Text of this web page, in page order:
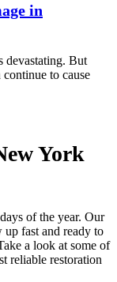
in
devastating. But
to cause
York
of the year. Our
fast and ready to
a look at some of
reliable restoration